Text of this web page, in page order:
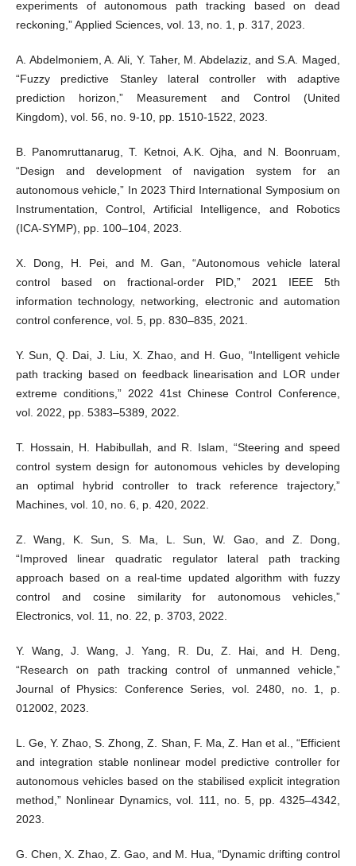
experiments of autonomous path tracking based on dead
reckoning,” Applied Sciences, vol. 13, no. 1, p. 317, 2023.
A. Abdelmoniem, A. Ali, Y. Taher, M. Abdelaziz, and S.A. Maged,
“Fuzzy predictive Stanley lateral controller with adaptive
prediction horizon,” Measurement and Control (United
Kingdom), vol. 56, no. 9-10, pp. 1510-1522, 2023.
B. Panomruttanarug, T. Ketnoi, A.K. Ojha, and N. Boonruam,
“Design and development of navigation system for an
autonomous vehicle,” In 2023 Third International Symposium on
Instrumentation, Control, Artificial Intelligence, and Robotics
(ICA-SYMP), pp. 100–104, 2023.
X. Dong, H. Pei, and M. Gan, “Autonomous vehicle lateral
control based on fractional-order PID,” 2021 IEEE 5th
information technology, networking, electronic and automation
control conference, vol. 5, pp. 830–835, 2021.
Y. Sun, Q. Dai, J. Liu, X. Zhao, and H. Guo, “Intelligent vehicle
path tracking based on feedback linearisation and LOR under
extreme conditions,” 2022 41st Chinese Control Conference,
vol. 2022, pp. 5383–5389, 2022.
T. Hossain, H. Habibullah, and R. Islam, “Steering and speed
control system design for autonomous vehicles by developing
an optimal hybrid controller to track reference trajectory,”
Machines, vol. 10, no. 6, p. 420, 2022.
Z. Wang, K. Sun, S. Ma, L. Sun, W. Gao, and Z. Dong,
“Improved linear quadratic regulator lateral path tracking
approach based on a real-time updated algorithm with fuzzy
control and cosine similarity for autonomous vehicles,”
Electronics, vol. 11, no. 22, p. 3703, 2022.
Y. Wang, J. Wang, J. Yang, R. Du, Z. Hai, and H. Deng,
“Research on path tracking control of unmanned vehicle,”
Journal of Physics: Conference Series, vol. 2480, no. 1, p.
012002, 2023.
L. Ge, Y. Zhao, S. Zhong, Z. Shan, F. Ma, Z. Han et al., “Efficient
and integration stable nonlinear model predictive controller for
autonomous vehicles based on the stabilised explicit integration
method,” Nonlinear Dynamics, vol. 111, no. 5, pp. 4325–4342,
2023.
G. Chen, X. Zhao, Z. Gao, and M. Hua, “Dynamic drifting control